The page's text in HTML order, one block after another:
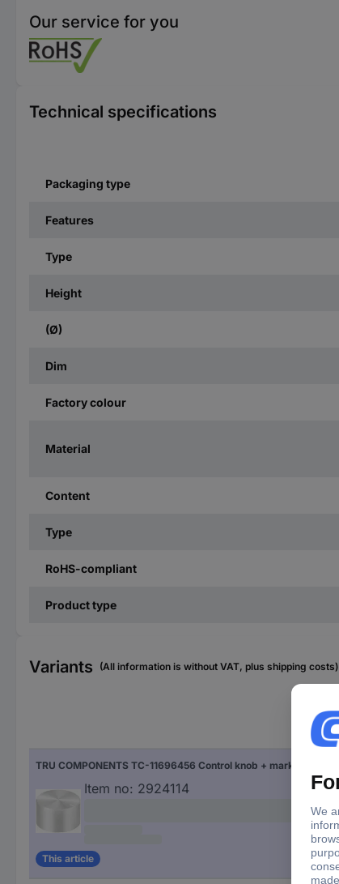
Our service for you
Technical specifications
Packaging type
Features
Type
Height
(Ø)
Dim
Factory colour
Material
Content
Type
RoHS-compliant
Product type
Variants (All information is without VAT, plus shipping costs)
Item no: 2924114
This article